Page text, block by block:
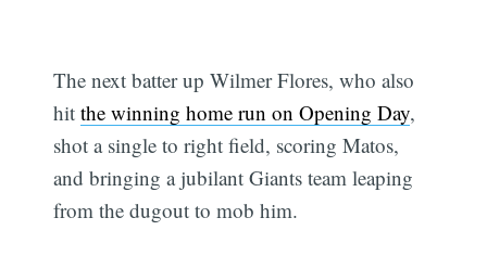
The next batter up Wilmer Flores, who also
hitthe winning home run on Opening Day,
shot a single to right field, scoring Matos,
and bringing a jubilant Giants team leaping
from the dugout to mob him.